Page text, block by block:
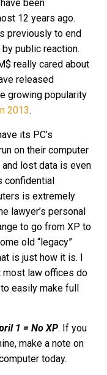
been
12 years ago.
previously to end
public reaction.
really cared about
released
growing popularity
2013.
its PC’s
on their computer
lost data is even
confidential
is extremely
lawyer’s personal
to go from XP to
old “legacy”
is just how it is. I
most law offices do
easily make full
1 = No XP. If you
make a note on
today.